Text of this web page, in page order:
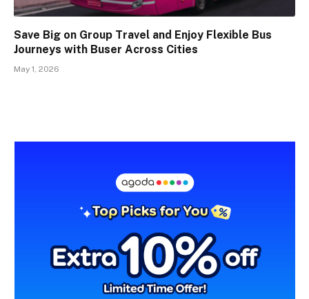
Save Big on Group Travel and Enjoy Flexible Bus
Journeys with Buser Across Cities
May 1, 2026